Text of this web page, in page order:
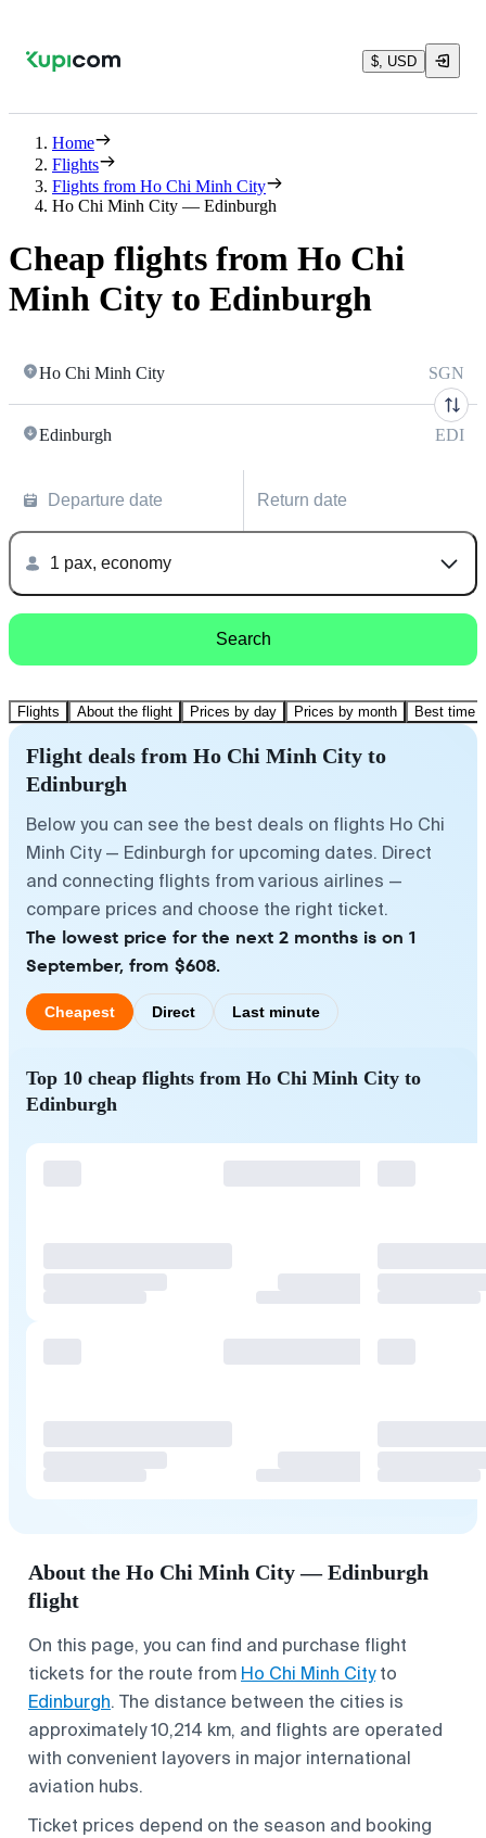
$, USD
Home
Flights
Flights from Ho Chi Minh City
Ho Chi Minh City — Edinburgh
Cheap flights from Ho Chi
Minh City to Edinburgh
Ho Chi Minh City SGN
Edinburgh EDI
Departure date Return date
1 pax, economy
Search
Flights About the flight Prices by day Prices by month Best time
Flight deals from Ho Chi Minh City to
Edinburgh
Below you can see the best deals on flights Ho Chi
Minh City — Edinburgh for upcoming dates. Direct
and connecting flights from various airlines —
compare prices and choose the right ticket.
The lowest price for the next 2 months is on 1
September, from $608.
Cheapest Direct Last minute
Top 10 cheap flights from Ho Chi Minh City to
Edinburgh
About the Ho Chi Minh City — Edinburgh
flight
On this page, you can find and purchase flight
tickets for the route from Ho Chi Minh Cityto
Edinburgh. The distance between the cities is
approximately 10,214 km, and flights are operated
with convenient layovers in major international
aviation hubs.
Ticket prices depend on the season and booking